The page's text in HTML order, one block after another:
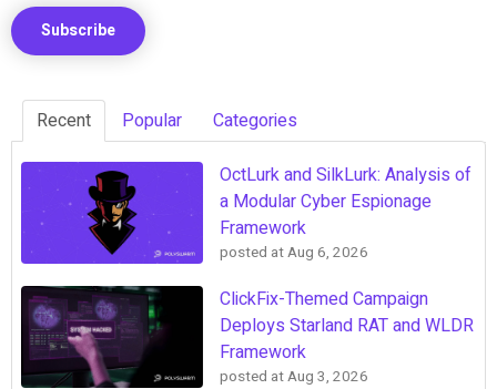
Recent Popular Categories
OctLurk and SilkLurk: Analysis of
a Modular Cyber Espionage
Framework
posted atAug 6, 2026
ClickFix-Themed Campaign
Deploys Starland RAT and WLDR
Framework
posted atAug 3, 2026